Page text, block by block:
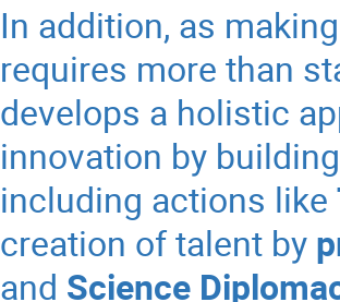
In addition, as
requires more than
develops a holistic
innovation by
including actions like
creation of talent by
and Science